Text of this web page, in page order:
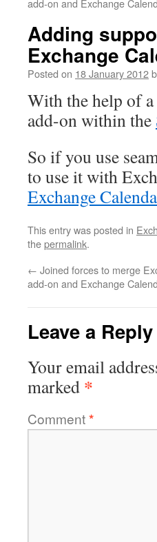
add-on and Exchange
Adding
Exchange
Posted on 18 January 2012
With the help of
add-on within the
So if you use
to use it with
Exchange
This entry was posted in
thepermalink.
← Joined forces to merge
add-on and Exchange
Leave a Reply
Your email
marked *
Comment*